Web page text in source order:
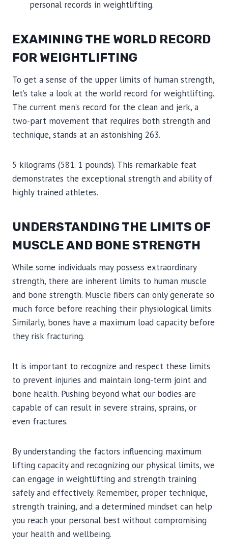
personal records in weightlifting.
EXAMINING THE WORLD RECORD
FOR WEIGHTLIFTING
To get a sense of the upper limits of human strength,
let’s take a look at the world record for weightlifting.
The current men’s record for the clean and jerk, a
two-part movement that requires both strength and
technique, stands at an astonishing 263.
5 kilograms (581. 1 pounds). This remarkable feat
demonstrates the exceptional strength and ability of
highly trained athletes.
UNDERSTANDING THE LIMITS OF
MUSCLE AND BONE STRENGTH
While some individuals may possess extraordinary
strength, there are inherent limits to human muscle
and bone strength. Muscle fibers can only generate so
much force before reaching their physiological limits.
Similarly, bones have a maximum load capacity before
they risk fracturing.
It is important to recognize and respect these limits
to prevent injuries and maintain long-term joint and
bone health. Pushing beyond what our bodies are
capable of can result in severe strains, sprains, or
even fractures.
By understanding the factors influencing maximum
lifting capacity and recognizing our physical limits, we
can engage in weightlifting and strength training
safely and effectively. Remember, proper technique,
strength training, and a determined mindset can help
you reach your personal best without compromising
your health and wellbeing.